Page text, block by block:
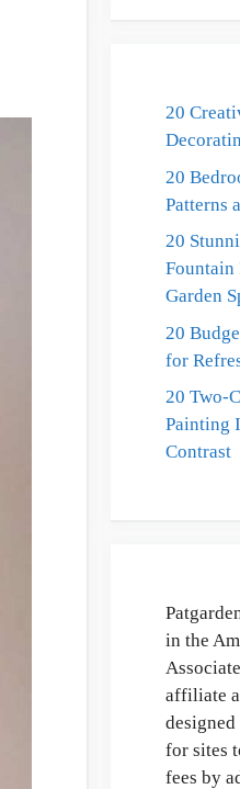
20
20
Patterns
20
Fountain
Garden
20
for
20 Two-
Painting
Contrast
in the
affiliate
designed
for sites
fees by